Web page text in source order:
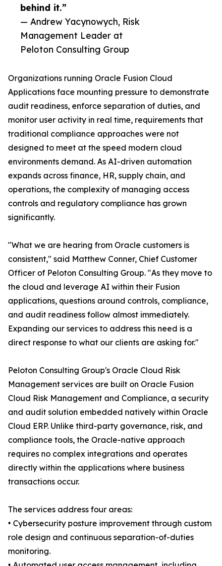
behind it.”
— Andrew Yacynowych, Risk
Management Leader at
Peloton Consulting Group
Organizations running Oracle Fusion Cloud
Applications face mounting pressure to demonstrate
audit readiness, enforce separation of duties, and
monitor user activity in real time, requirements that
traditional compliance approaches were not
designed to meet at the speed modern cloud
environments demand. As AI-driven automation
expands across finance, HR, supply chain, and
operations, the complexity of managing access
controls and regulatory compliance has grown
significantly.
"What we are hearing from Oracle customers is
consistent," said Matthew Conner, Chief Customer
Officer of Peloton Consulting Group. "As they move to
the cloud and leverage AI within their Fusion
applications, questions around controls, compliance,
and audit readiness follow almost immediately.
Expanding our services to address this need is a
direct response to what our clients are asking for."
Peloton Consulting Group's Oracle Cloud Risk
Management services are built on Oracle Fusion
Cloud Risk Management and Compliance, a security
and audit solution embedded natively within Oracle
Cloud ERP. Unlike third-party governance, risk, and
compliance tools, the Oracle-native approach
requires no complex integrations and operates
directly within the applications where business
transactions occur.
The services address four areas:
• Cybersecurity posture improvement through custom
role design and continuous separation-of-duties
monitoring.